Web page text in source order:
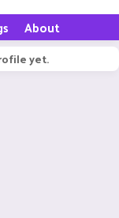
About
yet.